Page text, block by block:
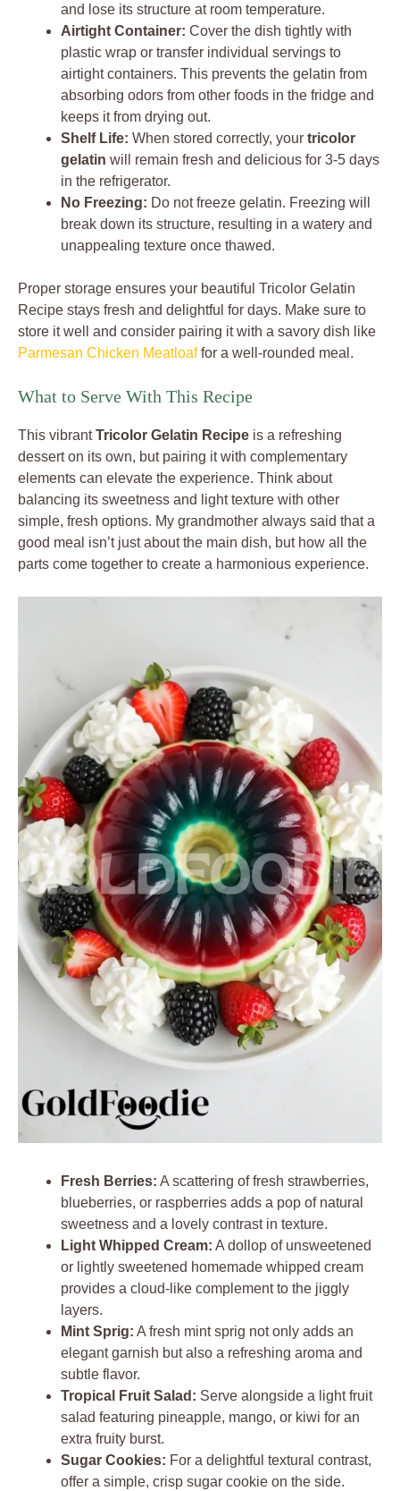
and lose its structure at room temperature.
Airtight Container: Cover the dish tightly with
plastic wrap or transfer individual servings to
airtight containers. This prevents the gelatin from
absorbing odors from other foods in the fridge and
keeps it from drying out.
Shelf Life: When stored correctly, your tricolor
gelatin will remain fresh and delicious for 3-5 days
in the refrigerator.
No Freezing: Do not freeze gelatin. Freezing will
break down its structure, resulting in a watery and
unappealing texture once thawed.
Proper storage ensures your beautiful Tricolor Gelatin
Recipe stays fresh and delightful for days. Make sure to
store it well and consider pairing it with a savory dish like
Parmesan Chicken Meatloaffor a well-rounded meal.
What to Serve With This Recipe
This vibrantTricolor Gelatin Recipe is a refreshing
dessert on its own, but pairing it with complementary
elements can elevate the experience. Think about
balancing its sweetness and light texture with other
simple, fresh options. My grandmother always said that a
good meal isn’t just about the main dish, but how all the
parts come together to create a harmonious experience.
Fresh Berries: A scattering of fresh strawberries,
blueberries, or raspberries adds a pop of natural
sweetness and a lovely contrast in texture.
Light Whipped Cream: A dollop of unsweetened
or lightly sweetened homemade whipped cream
provides a cloud-like complement to the jiggly
layers.
Mint Sprig: A fresh mint sprig not only adds an
elegant garnish but also a refreshing aroma and
subtle flavor.
Tropical Fruit Salad: Serve alongside a light fruit
salad featuring pineapple, mango, or kiwi for an
extra fruity burst.
Sugar Cookies: For a delightful textural contrast,
offer a simple, crisp sugar cookie on the side.